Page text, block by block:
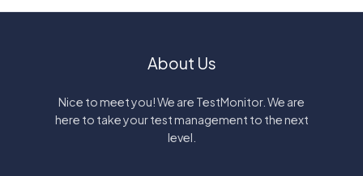
About Us
Nice to meet you! We are TestMonitor. We are
here to take your test management to the next
level.